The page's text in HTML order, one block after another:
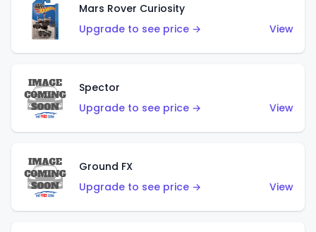
Mars Rover Curiosity
Upgrade to see price →
View
Spector
Upgrade to see price →
View
Ground FX
Upgrade to see price →
View